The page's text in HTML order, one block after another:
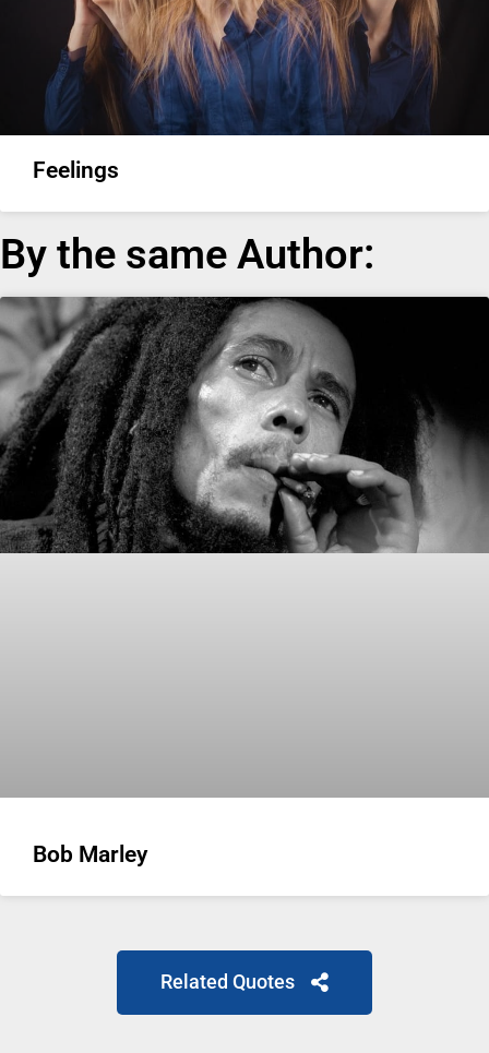
Feelings
By the same Author:
Bob Marley
Related Quotes